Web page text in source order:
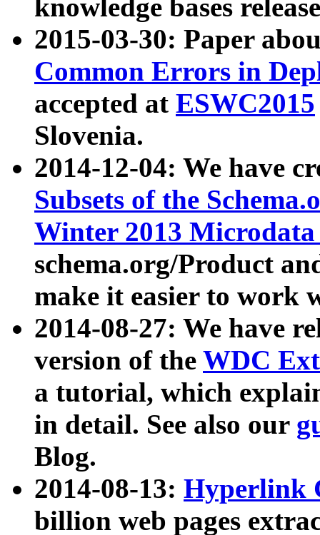
knowledge bases
2015-03-30: Paper
Common Errors in
accepted at ESWC2015
Slovenia.
2014-12-04: We have
Subsets of the
Winter 2013
schema.org/Product
make it easier to work
2014-08-27: We have
version of the WDC
a tutorial, which
in detail. See also our
Blog.
2014-08-13: Hyperlink
billion web pages